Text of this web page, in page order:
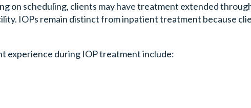
on scheduling, clients may have treatment extended
IOPs remain distinct from inpatient treatment because
experience during IOP treatment include: